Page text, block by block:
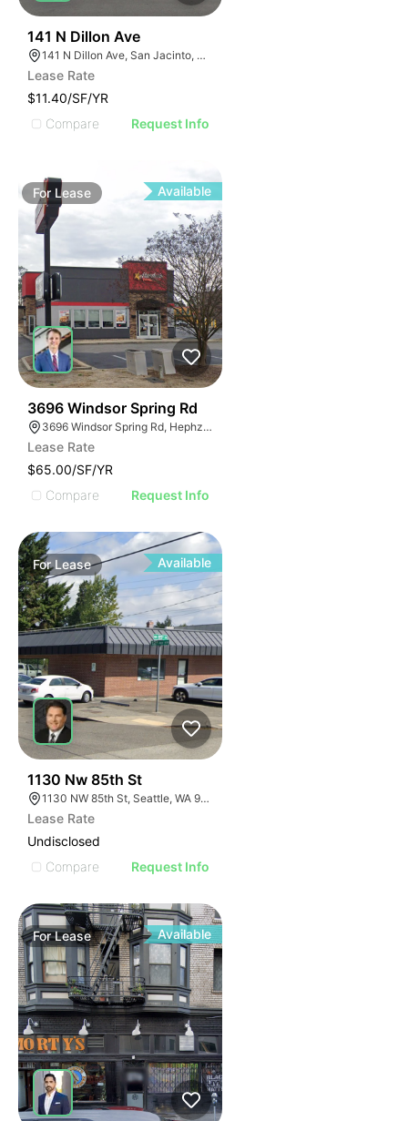
141 N Dillon Ave
141 N Dillon Ave, San Jacinto, CA 92583
Lease Rate
$11.40/SF/YR
Compare
Request Info
For Lease Available
3696 Windsor Spring Rd
3696 Windsor Spring Rd, Hephzibah, GA 30815
Lease Rate
$65.00/SF/YR
Compare
Request Info
ForLease Available
1130 Nw 85th St
1130 NW 85th St, Seattle, WA 98117
Lease Rate
Undisclosed
Compare
Request Info
ForLease Available